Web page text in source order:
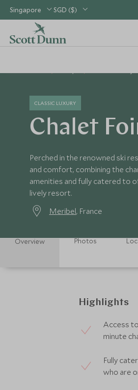
Singapore SGD ($)
CLASSIC LUXURY
Chalet
Perched in the renowned ski
and comfort, combining the
amenities and fully catered to
lively resort.
Meribel, France
Overview Photos
Highlights
Access
minute
Fully
who are